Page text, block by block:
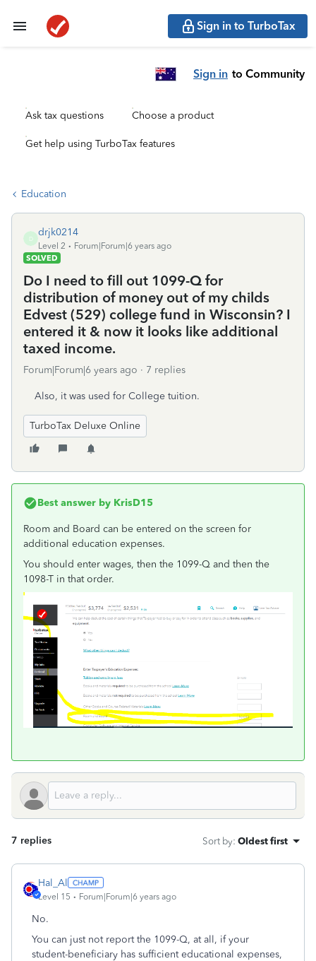
Sign in to TurboTax
Sign in to Community
Ask tax questions Choose a product
Get help using TurboTax features
Education
D
drjk0214
Level 2
Forum|Forum|6 years ago
SOLVED
Do I need to fill out 1099-Q for
distribution of money out of my childs
Edvest (529) college fund in Wisconsin? I
entered it & now it looks like additional
taxed income.
Forum|Forum|6 years ago 7 replies
Also, it was used for College tuition.
TurboTax Deluxe Online
Best answer by KrisD15
Room and Board can be entered on the screen for
additional education expenses.
You should enter wages, then the 1099-Q and then the
1098-T in that order.
7 replies Sort by: Oldest first
Hal_Al
Level 15 Forum|Forum|6 years ago
No.
You can just not report the 1099-Q, at all, if your
student-beneficiary has sufficient educational expenses,